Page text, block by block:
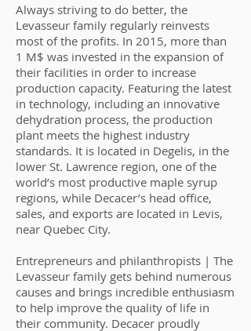
Always striving to do better, the
Levasseur family regularly reinvests
most of the profits. In 2015, more than
1 M$ was invested in the expansion of
their facilities in order to increase
production capacity. Featuring the latest
in technology, including an innovative
dehydration process, the production
plant meets the highest industry
standards. It is located in Degelis, in the
lower St. Lawrence region, one of the
world’s most productive maple syrup
regions, while Decacer’s head office,
sales, and exports are located in Levis,
near Quebec City.
Entrepreneurs and philanthropists | The
Levasseur family gets behind numerous
causes and brings incredible enthusiasm
to help improve the quality of life in
their community. Decacer proudly